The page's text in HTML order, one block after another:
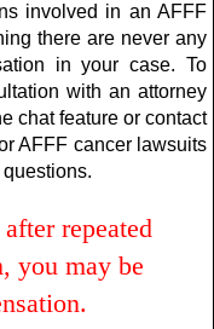
involved in an AFFF
there are never any
in your case. To
with an attorney
chat feature or contact
AFFF cancer lawsuits
repeated
you may be